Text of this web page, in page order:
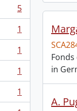
5
1
1
1
1
in
A.